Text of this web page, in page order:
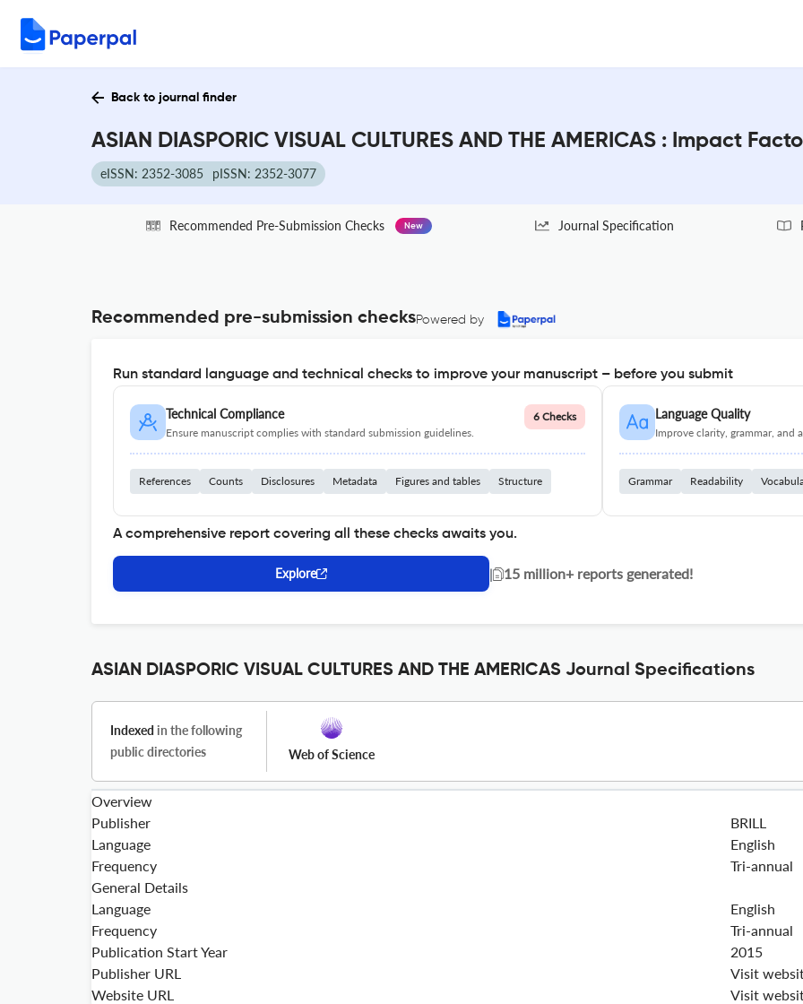
Back to journal finder
ASIAN DIASPORIC VISUAL CULTURES AND THE AMERICAS : Impact
eISSN: 2352-3085 pISSN: 2352-3077
Recommended Pre-Submission Checks New Journal Specification
Recommended pre-submission checksPowered by
Run standard language and technical checks to improve your manuscript – before you submit
Technical Compliance
Ensure manuscript complies with standard submission guidelines.
6 Checks
References Counts Disclosures Metadata Figures and tables Structure
Language Quality
Improve clarity, grammar, and
Grammar Readability
A comprehensive report covering all these checks awaits you.
Explore | 15 million+ reports generated!
ASIAN DIASPORIC VISUAL CULTURES AND THE AMERICAS Journal Specifications
Indexed in the following
public directories
Web of Science
Overview
Publisher
BRILL
Language
English
Frequency
Tri-annual
General Details
Language
English
Frequency
Tri-annual
Publication Start Year
2015
Publisher URL
Visit
Website URL
Visit